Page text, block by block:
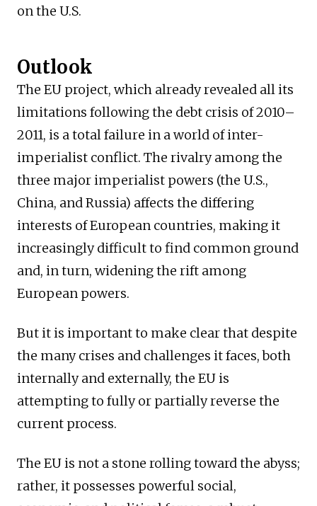
on the U.S.
Outlook
The EU project, which already revealed all its
limitations following the debt crisis of 2010–
2011, is a total failure in a world of inter-
imperialist conflict. The rivalry among the
three major imperialist powers (the U.S.,
China, and Russia) affects the differing
interests of European countries, making it
increasingly difficult to find common ground
and, in turn, widening the rift among
European powers.
But it is important to make clear that despite
the many crises and challenges it faces, both
internally and externally, the EU is
attempting to fully or partially reverse the
current process.
The EU is not a stone rolling toward the abyss;
rather, it possesses powerful social,